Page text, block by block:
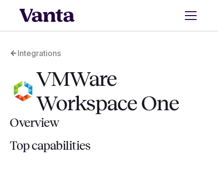
Integrations
VMWare
Workspace One
Overview
Top capabilities